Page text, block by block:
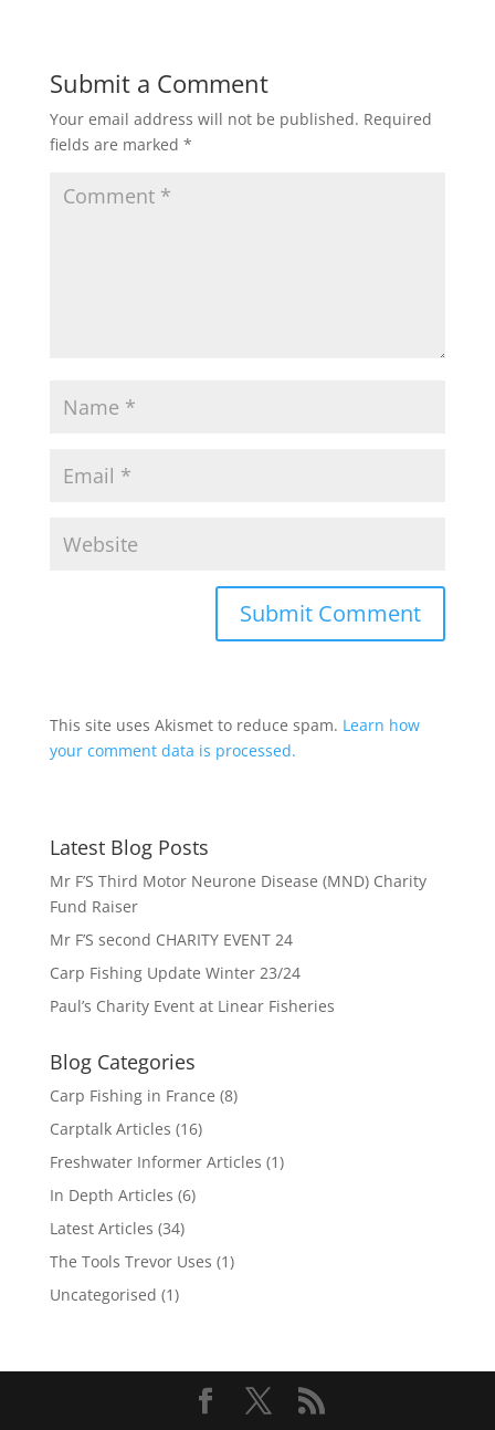
Submit a Comment
Your email address will not be published. Required
fields are marked *
This site uses Akismet to reduce spam. Learn how
your comment data is processed.
Latest Blog Posts
Mr F’S Third Motor Neurone Disease (MND) Charity
Fund Raiser
Mr F’S second CHARITY EVENT 24
Carp Fishing Update Winter 23/24
Paul’s Charity Event at Linear Fisheries
Blog Categories
Carp Fishing in France (8)
Carptalk Articles (16)
Freshwater Informer Articles (1)
In Depth Articles (6)
Latest Articles (34)
The Tools Trevor Uses (1)
Uncategorised (1)